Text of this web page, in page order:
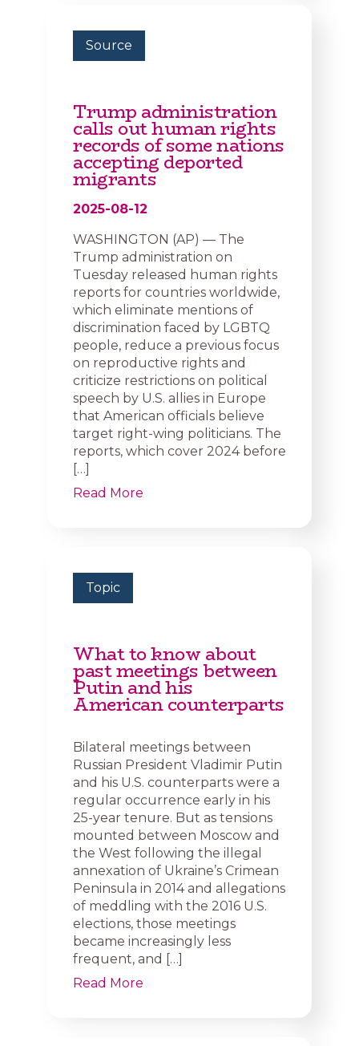
Source
Trump administration
calls out human rights
records of some nations
accepting deported
migrants
2025-08-12
WASHINGTON (AP) — The
Trump administration on
Tuesday released human rights
reports for countries worldwide,
which eliminate mentions of
discrimination faced by LGBTQ
people, reduce a previous focus
on reproductive rights and
criticize restrictions on political
speech by U.S. allies in Europe
that American officials believe
target right-wing politicians. The
reports, which cover 2024 before
[…]
Read More
Topic
What to know about
past meetings between
Putin and his
American counterparts
Bilateral meetings between
Russian President Vladimir Putin
and his U.S. counterparts were a
regular occurrence early in his
25-year tenure. But as tensions
mounted between Moscow and
the West following the illegal
annexation of Ukraine’s Crimean
Peninsula in 2014 and allegations
of meddling with the 2016 U.S.
elections, those meetings
became increasingly less
frequent, and […]
Read More